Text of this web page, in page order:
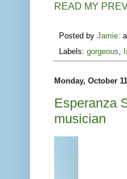
READ MY
Posted by Jamie:
Labels: gorgeous,
Monday, October
Esperanza
musician